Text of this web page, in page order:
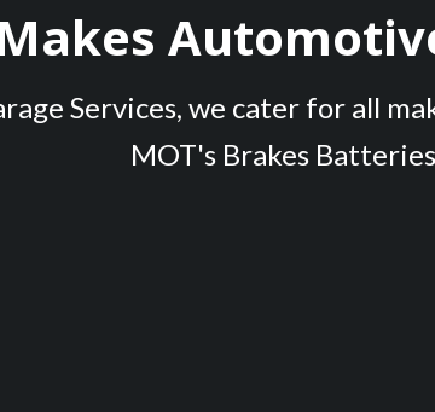
Services, we cater for all
MOT's Brakes